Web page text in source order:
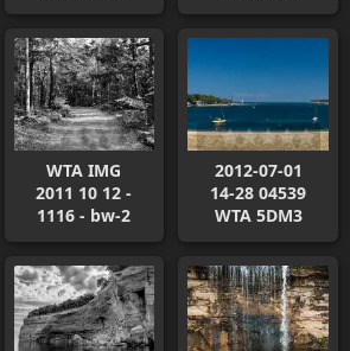
WTA IMG
2011 10 12 -
1116 - bw-2
2012-07-01
14-28 04539
WTA 5DM3